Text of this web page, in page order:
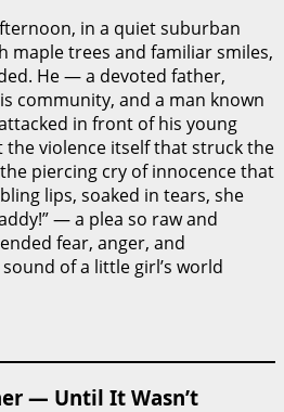
in a quiet suburban
maple trees and familiar smiles,
He — a devoted father,
community, and a man known
in front of his young
the violence itself that struck the
piercing cry of innocence that
lips, soaked in tears, she
— a plea so raw and
fear, anger, and
of a little girl’s world
— Until It Wasn’t